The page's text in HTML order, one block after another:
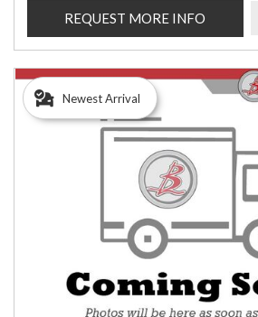
REQUEST MORE INFO
Newest Arrival